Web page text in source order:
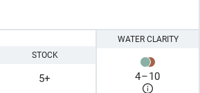
STOCK
5+
WATER CLARITY
4–10